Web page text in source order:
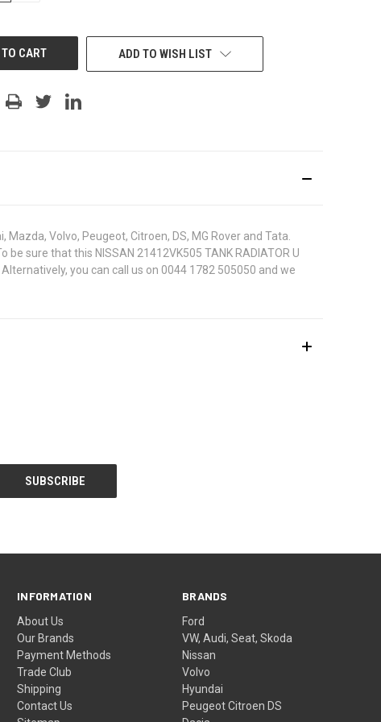
ADD TO WISH LIST
Volvo, Peugeot, Citroen, DS, MG Rover and Tata.
sure that this NISSAN 21412VK505 TANK RADIATOR U
you can call us on 0044 1782 505050 and we
INFORMATION
About Us
Our Brands
Payment Methods
Trade Club
Shipping
Contact Us
BRANDS
Ford
VW, Audi, Seat, Skoda
Nissan
Volvo
Hyundai
Peugeot Citroen DS